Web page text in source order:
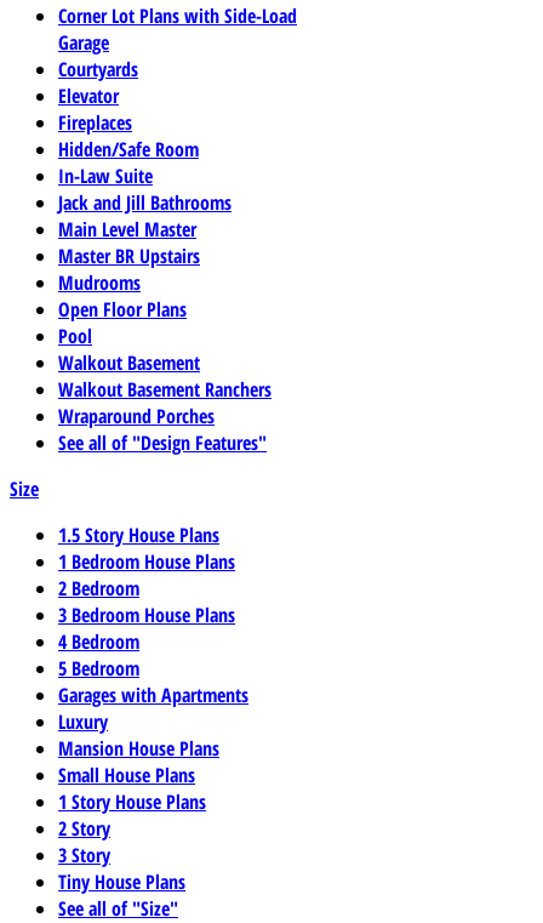
Corner Lot Plans with Side-Load
Garage
Courtyards
Elevator
Fireplaces
Hidden/Safe Room
In-Law Suite
Jack and Jill Bathrooms
Main Level Master
Master BR Upstairs
Mudrooms
Open Floor Plans
Pool
Walkout Basement
Walkout Basement Ranchers
Wraparound Porches
See all of "Design Features"
Size
1.5 Story House Plans
1 Bedroom House Plans
2 Bedroom
3 Bedroom House Plans
4 Bedroom
5 Bedroom
Garages with Apartments
Luxury
Mansion House Plans
Small House Plans
1 Story House Plans
2 Story
3 Story
Tiny House Plans
See all of "Size"